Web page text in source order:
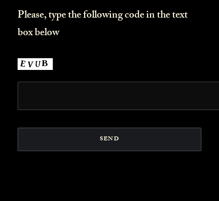
Please, type the following code in the text
box below